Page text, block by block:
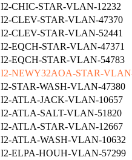
I2-CHIC-STAR-VLAN-12232
I2-CLEV-STAR-VLAN-47370
I2-CLEV-STAR-VLAN-52441
I2-EQCH-STAR-VLAN-47371
I2-EQCH-STAR-VLAN-54783
I2-NEWY32AOA-STAR-
I2-STAR-WASH-VLAN-47380
I2-ATLA-JACK-VLAN-10657
I2-ATLA-SALT-VLAN-51820
I2-ATLA-STAR-VLAN-12667
I2-ATLA-WASH-VLAN-10632
I2-ELPA-HOUH-VLAN-57299